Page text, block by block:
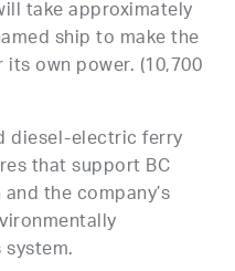
take approximately
ship to make the
own power. (10,700
diesel-electric ferry
that support BC
the company’s